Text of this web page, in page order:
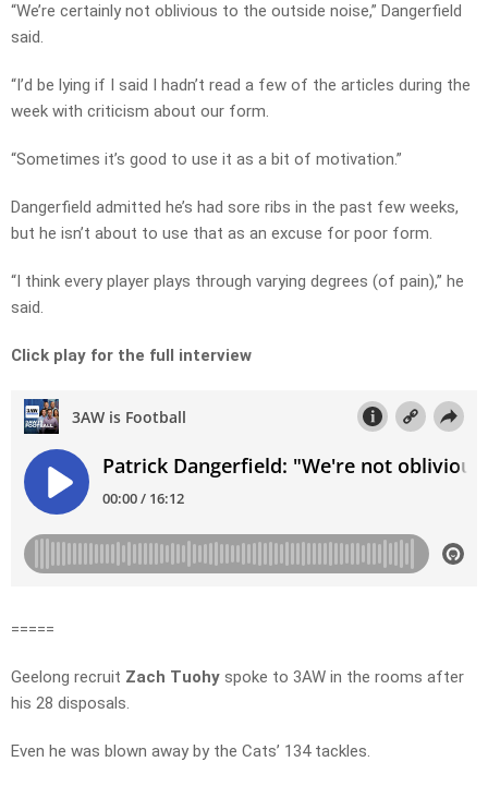
“We’re certainly not oblivious to the outside noise,” Dangerfield
said.
“I’d be lying if I said I hadn’t read a few of the articles during the
week with criticism about our form.
“Sometimes it’s good to use it as a bit of motivation.”
Dangerfield admitted he’s had sore ribs in the past few weeks,
but he isn’t about to use that as an excuse for poor form.
“I think every player plays through varying degrees (of pain),” he
said.
Click play for the full interview
=====
Geelong recruit Zach Tuohy spoke to 3AW in the rooms after
his 28 disposals.
Even he was blown away by the Cats’ 134 tackles.